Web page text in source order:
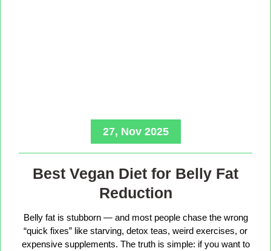
27, Nov 2025
Best Vegan Diet for Belly Fat
Reduction
Belly fat is stubborn — and most people chase the wrong
“quick fixes” like starving, detox teas, weird exercises, or
expensive supplements. The truth is simple: if you want to